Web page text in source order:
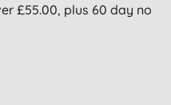
£55.00, plus 60 day no